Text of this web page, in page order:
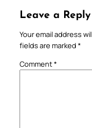
Leave a Reply
Your email address
fields are marked *
Comment*